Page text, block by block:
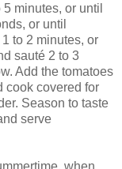
minutes, or until
or until
to 2 minutes, or
sauté 2 to 3
Add the tomatoes
cook covered for
Season to taste
serve
when